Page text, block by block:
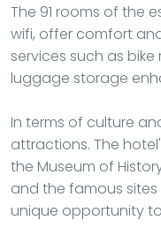
The 91 rooms of the
wifi, offer comfort
services such as
luggage storage
In terms of culture
attractions. The
the Museum of
and the famous
unique opportunity